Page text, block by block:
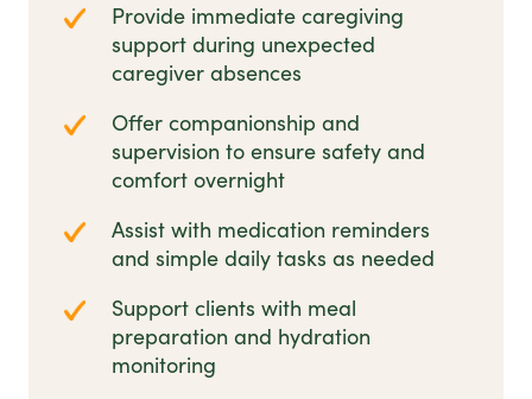
Provide immediate caregiving
support during unexpected
caregiver absences
Offer companionship and
supervision to ensure safety and
comfort overnight
Assist with medication reminders
and simple daily tasks as needed
Support clients with meal
preparation and hydration
monitoring